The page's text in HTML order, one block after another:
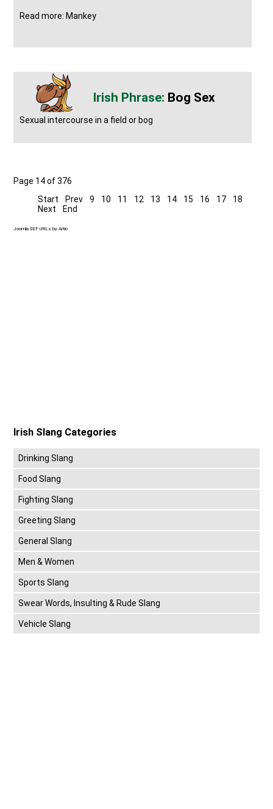
Read more: Mankey
Bog Sex
Sexual intercourse in a field or bog
Page 14 of 376
Start
Prev 9 10 11 12 13 14 15 16 17
18
Next
End
Joomla SEF URLs by Artio
Irish Slang Categories
Drinking Slang
Food Slang
Fighting Slang
Greeting Slang
General Slang
Men & Women
Sports Slang
Swear Words, Insulting & Rude Slang
Vehicle Slang